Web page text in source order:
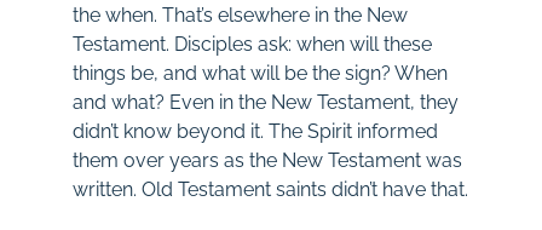
the when. That’s elsewhere in the New
Testament. Disciples ask: when will these
things be, and what will be the sign? When
and what? Even in the New Testament, they
didn’t know beyond it. The Spirit informed
them over years as the New Testament was
written. Old Testament saints didn’t have that.